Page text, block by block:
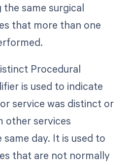
same surgical
that more than one
Procedural
is used to indicate
service was distinct or
other services
day. It is used to
that are not normally